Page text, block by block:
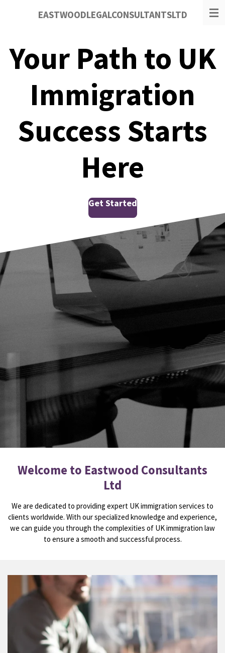
EASTWOODLEGALCONSULTANTSLTD
Your Path to UK
Immigration
Success Starts
Here
Get Started
Welcome to Eastwood Consultants
Ltd
We are dedicated to providing expert UK immigration services to
clients worldwide. With our specialized knowledge and experience,
we can guide you through the complexities of UK immigration law
to ensure a smooth and successful process.